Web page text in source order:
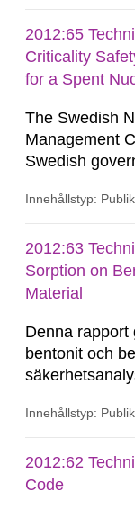
theories and
and analysed
2012:65
Criticality
for a Spent
The Swedish
Management
Swedish
nuclear power
Technical
nuclear
prospects of
Innehållstyp:
2012:63
Sorption on
Material
Denna rapport
bentonit och
systematiskt
härledning
betraktas som
Innehållstyp:
2012:62
Code